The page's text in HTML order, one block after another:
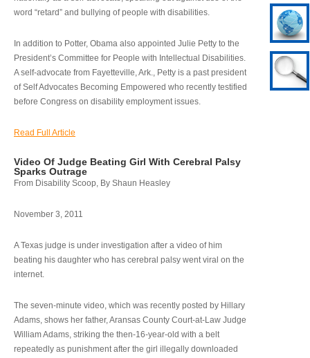
word “retard” and bullying of people with disabilities.
In addition to Potter, Obama also appointed Julie Petty to the
President’s Committee for People with Intellectual Disabilities.
A self-advocate from Fayetteville, Ark., Petty is a past president
of Self Advocates Becoming Empowered who recently testified
before Congress on disability employment issues.
Read Full Article
Video Of Judge Beating Girl With Cerebral Palsy
Sparks Outrage
From Disability Scoop, By Shaun Heasley
November 3, 2011
A Texas judge is under investigation after a video of him
beating his daughter who has cerebral palsy went viral on the
internet.
The seven-minute video, which was recently posted by Hillary
Adams, shows her father, Aransas County Court-at-Law Judge
William Adams, striking the then-16-year-old with a belt
repeatedly as punishment after the girl illegally downloaded